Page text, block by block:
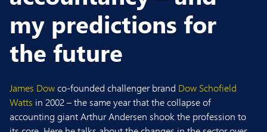
my predictions for
the future
James Dowco-founded challenger brand Dow Schofield
Watts in 2002 – the same year that the collapse of
accounting giant Arthur Andersen shook the profession to